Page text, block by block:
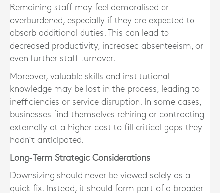
Remaining staff may feel demoralised or
overburdened , especially if they are expected to
absorb additional duties. This can lead to
decreased productivity, increased absenteeism, or
even further staff turnover.
Moreover, valuable skills and institutional
knowledge may be lost in the process, leading to
inefficiencies or service disruption. In some cases,
businesses find themselves rehiring or contracting
externally at a higher cost to fill critical gaps they
hadn’t anticipated.
Long-Term Strategic Considerations
Downsizing should never be viewed solely as a
quick fix. Instead, it should form part of a broader